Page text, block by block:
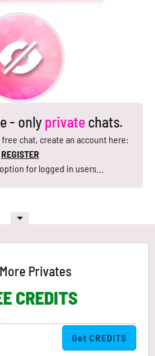
- only privatechats.
chat, create an account here:
REGISTER
for logged in users...
Privates
CREDITS
Get CREDITS